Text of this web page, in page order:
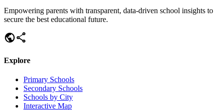
Empowering parents with transparent, data-driven school insights to
secure the best educational future.
publicshare
Explore
Primary Schools
Secondary Schools
Schools by City
Interactive Map